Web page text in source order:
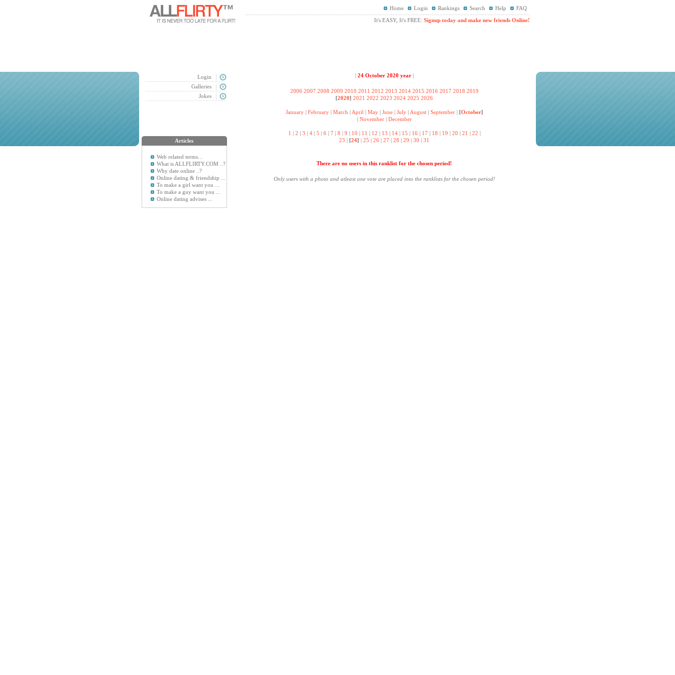
Home Login Rankings Search Help
FAQ
It's EASY, It's FREE: Signup today and make new friends Online!
Login
Galleries
Jokes
Articles
Web related terms...
What is ALLFLIRTY.COM ..?
Why date online ..?
Online dating & friendship ...
To make a girl want you ...
To make a guy want you ...
Online dating advises ...
| 24 October 2020 year|
2006 2007 2008 2009 2010 2011 2012 2013 2014 2015 2016 2017 2018 2019
[2020] 2021 2022 2023 2024 2025 2026
January| February| March | April | May| June| July| August| September| [October]
| November| December
1 | 2 | 3 | 4| 5 | 6| 7| 8 | 9 | 10 | 11 | 12 | 13 | 14| 15 | 16| 17| 18 | 19 | 20 | 21 | 22 |
23 | [24] | 25 | 26 | 27 | 28 | 29 | 30 | 31
There are no users in this ranklist for the chosen period!
Only users with a photo and atleast one vote are placed into the ranklists for the chosen period!